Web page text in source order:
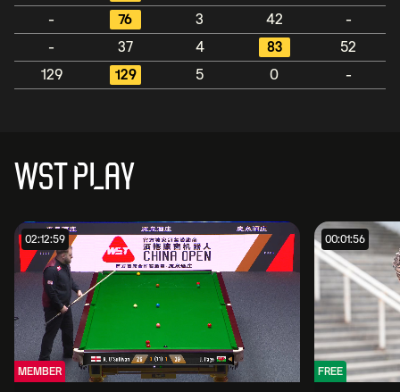
-
76 3 42
-
-
37 4 83
52
129
129 5 0 -
WST PLAY
02:12:59
MEMBER
00:01:56
FREE